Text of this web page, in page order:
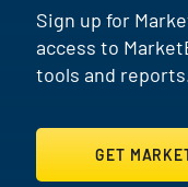
Sign up for
access to
tools and
GET